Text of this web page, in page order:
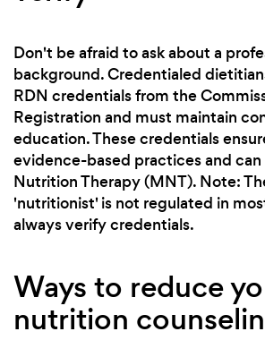
Don't be afraid to ask about a
background. Credentialed
RDN credentials from the
Registration and must maintain
education. These credentials
evidence-based practices and
Nutrition Therapy (MNT). Note:
'nutritionist' is not regulated in
always verify credentials.
Ways to reduce
nutrition